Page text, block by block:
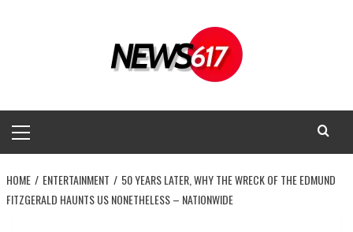
Menu
HOME ENTERTAINMENT
50 YEARS LATER, WHY THE WRECK OF THE EDMUND
FITZGERALD HAUNTS US NONETHELESS – NATIONWIDE